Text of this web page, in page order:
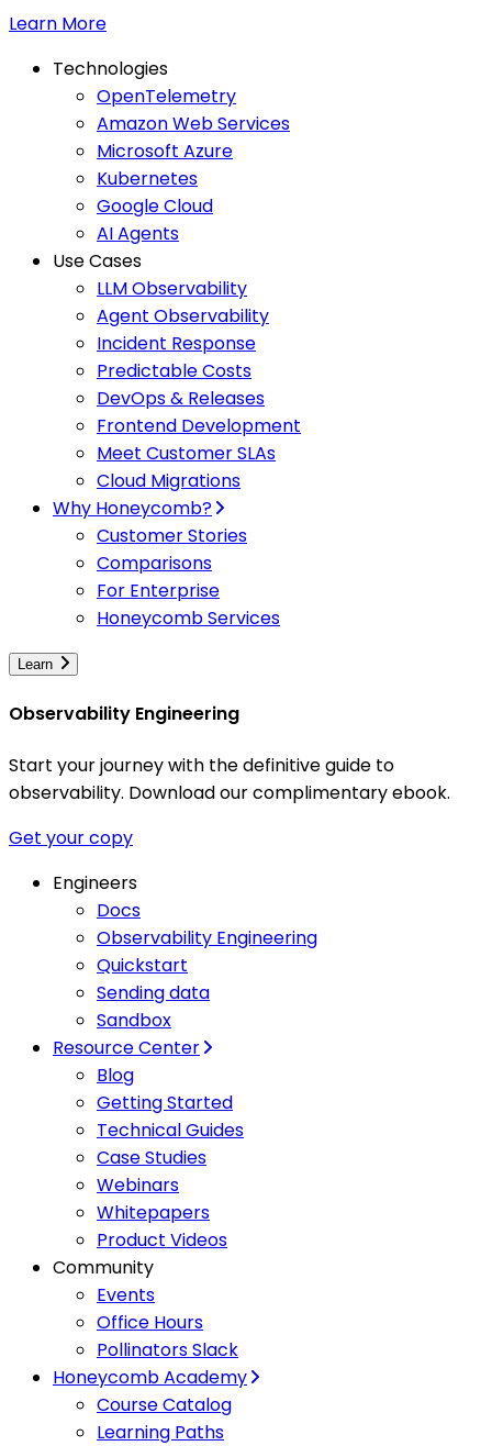
Learn More
Technologies
OpenTelemetry
Amazon Web Services
Microsoft Azure
Kubernetes
Google Cloud
AI Agents
Use Cases
LLM Observability
Agent Observability
Incident Response
Predictable Costs
DevOps & Releases
Frontend Development
Meet Customer SLAs
Cloud Migrations
Why Honeycomb?
Customer Stories
Comparisons
For Enterprise
Honeycomb Services
Learn
Observability Engineering
Start your journey with the definitive guide to
observability. Download our complimentary ebook.
Get your copy
Engineers
Docs
Observability Engineering
Quickstart
Sending data
Sandbox
Resource Center
Blog
Getting Started
Technical Guides
Case Studies
Webinars
Whitepapers
Product Videos
Community
Events
Office Hours
Pollinators Slack
Honeycomb Academy
Course Catalog
Learning Paths